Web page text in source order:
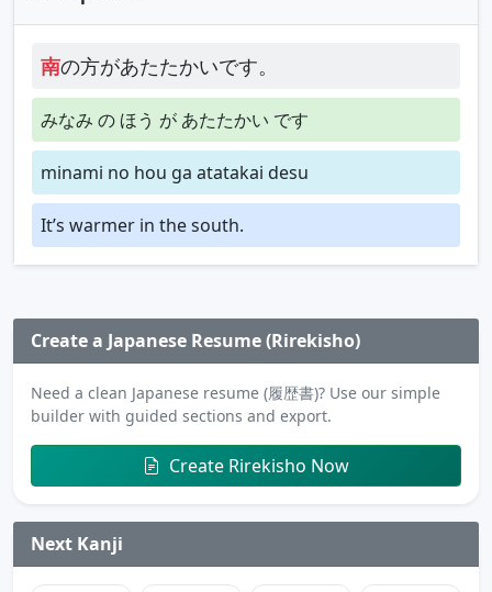
南の方があたたかいです。
みなみ の ほう が あたたかい です
minami no hou ga atatakai desu
It’s warmer in the south.
Create a Japanese Resume (Rirekisho)
Need a clean Japanese resume (履歴書)? Use our simple
builder with guided sections and export.
Create Rirekisho Now
Next Kanji